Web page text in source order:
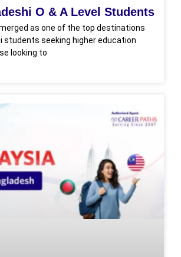
O & A Level Students
as one of the top destinations
students seeking higher education
looking to